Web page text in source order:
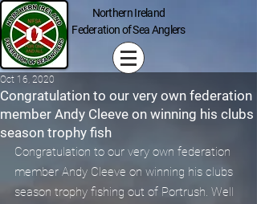
Northern Ireland
Federation of Sea Anglers
Congratulation to our very own federation
member Andy Cleeve on winning his clubs
season trophy fish
Oct 16, 2020
Congratulation to our very own federation
member Andy Cleeve on winning his clubs
season trophy fishing out of Portrush. Well